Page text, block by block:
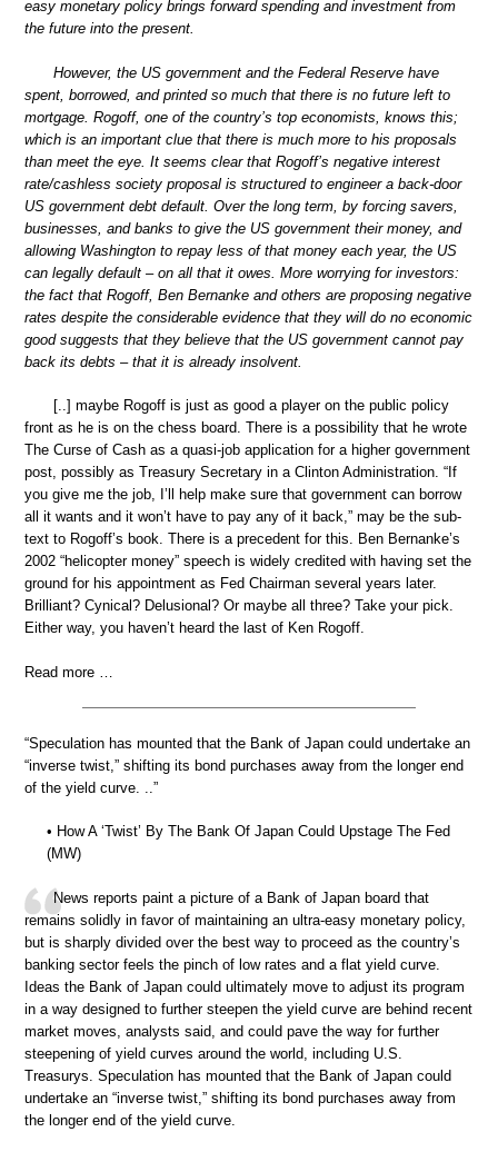
easy monetary policy brings forward spending and investment from
the future into the present.
However, the US government and the Federal Reserve have
spent, borrowed, and printed so much that there is no future left to
mortgage. Rogoff, one of the country’s top economists, knows this;
which is an important clue that there is much more to his proposals
than meet the eye. It seems clear that Rogoff’s negative interest
rate/cashless society proposal is structured to engineer a back-door
US government debt default. Over the long term, by forcing savers,
businesses, and banks to give the US government their money, and
allowing Washington to repay less of that money each year, the US
can legally default – on all that it owes. More worrying for investors:
the fact that Rogoff, Ben Bernanke and others are proposing negative
rates despite the considerable evidence that they will do no economic
good suggests that they believe that the US government cannot pay
back its debts – that it is already insolvent.
[..] maybe Rogoff is just as good a player on the public policy
front as he is on the chess board. There is a possibility that he wrote
The Curse of Cash as a quasi-job application for a higher government
post, possibly as Treasury Secretary in a Clinton Administration. “If
you give me the job, I’ll help make sure that government can borrow
all it wants and it won’t have to pay any of it back,” may be the sub-
text to Rogoff’s book. There is a precedent for this. Ben Bernanke’s
2002 “helicopter money” speech is widely credited with having set the
ground for his appointment as Fed Chairman several years later.
Brilliant? Cynical? Delusional? Or maybe all three? Take your pick.
Either way, you haven’t heard the last of Ken Rogoff.
Read more …
“Speculation has mounted that the Bank of Japan could undertake an
“inverse twist,” shifting its bond purchases away from the longer end
of the yield curve. ..”
• How A ‘Twist’ By The Bank Of Japan Could Upstage The Fed
(MW)
News reports paint a picture of a Bank of Japan board that
remains solidly in favor of maintaining an ultra-easy monetary policy,
but is sharply divided over the best way to proceed as the country’s
banking sector feels the pinch of low rates and a flat yield curve.
Ideas the Bank of Japan could ultimately move to adjust its program
in a way designed to further steepen the yield curve are behind recent
market moves, analysts said, and could pave the way for further
steepening of yield curves around the world, including U.S.
Treasurys. Speculation has mounted that the Bank of Japan could
undertake an “inverse twist,” shifting its bond purchases away from
the longer end of the yield curve.